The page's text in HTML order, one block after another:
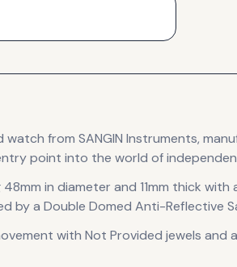
watch from SANGIN Instruments,
point into the world of
48mm in diameter and 11mm thick with
by a Double Domed Anti-Reflective
with Not Provided jewels and